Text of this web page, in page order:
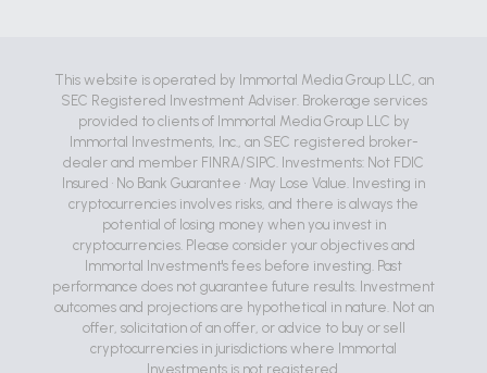
This website is operated by Immortal Media Group LLC, an
SEC Registered Investment Adviser. Brokerage services
provided to clients of Immortal Media Group LLC by
Immortal Investments, Inc., an SEC registered broker-
dealer and member FINRA/SIPC. Investments: Not FDIC
Insured • No Bank Guarantee • May Lose Value. Investing in
cryptocurrencies involves risks, and there is always the
potential of losing money when you invest in
cryptocurrencies. Please consider your objectives and
Immortal Investment's fees before investing. Past
performance does not guarantee future results. Investment
outcomes and projections are hypothetical in nature. Not an
offer, solicitation of an offer, or advice to buy or sell
cryptocurrencies in jurisdictions where Immortal
Investments is not registered.